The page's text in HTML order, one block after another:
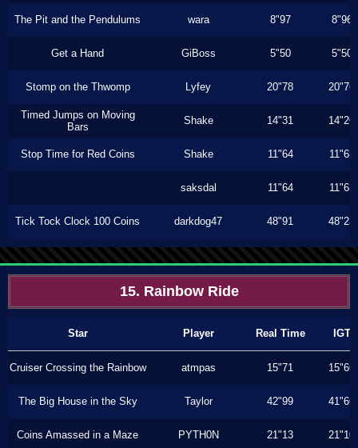
The Pit and the Pendulums wara 8"97 8"96
Get a Hand GiBoss 5"50 5"50
Stomp on the Thwomp Lyfey 20"78 20"76
Timed Jumps on Moving
Bars
Shake 14"31 14"26
Stop Time for Red Coins Shake 11"64 11"63
saksdal 11"64 11"63
Tick Tock Clock 100 Coins darkdog47 48"91 48"23
15. Rainbow Ride
Star Player Real Time IGT
Cruiser Crossing the Rainbow atmpas 15"71 15"66
The Big House in the Sky Taylor 42"99 41"66
Coins Amassed in a Maze PYTH0N 21"13 21"10